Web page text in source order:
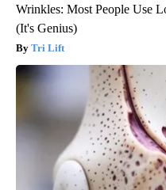
Wrinkles: Most People Use
(It's Genius)
Tri Lift